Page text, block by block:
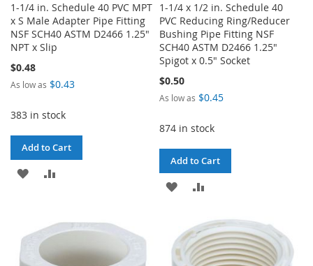
1-1/4 in. Schedule 40 PVC MPT
x S Male Adapter Pipe Fitting
NSF SCH40 ASTM D2466 1.25"
NPT x Slip
$0.48
As low as $0.43
383 in stock
Add to Cart
ADD
LIST
COMPARE
1-1/4 x 1/2 in. Schedule 40
PVC Reducing Ring/Reducer
Bushing Pipe Fitting NSF
SCH40 ASTM D2466 1.25"
Spigot x 0.5" Socket
$0.50
As low as $0.45
874 in stock
Add to Cart
ADD
WISH
LIST
COMPARE